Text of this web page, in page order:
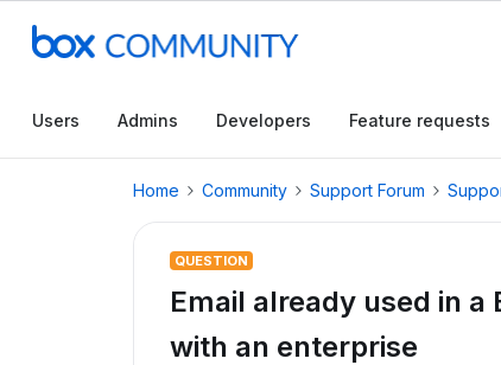
Users Admins Developers Feature requests
Home Community Support Forum
QUESTION
Email already used in
with an enterprise